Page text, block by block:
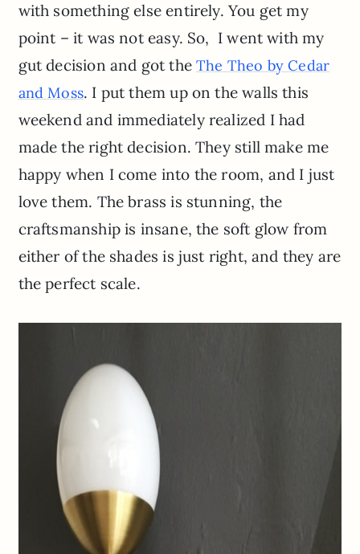
with something else entirely. You get my
point – it was not easy. So, I went with my
gut decision and got theThe Theo by Cedar
and Moss. I put them up on the walls this
weekend and immediately realized I had
made the right decision. They still make me
happy when I come into the room, and I just
love them. The brass is stunning, the
craftsmanship is insane, the soft glow from
either of the shades is just right, and they are
the perfect scale.